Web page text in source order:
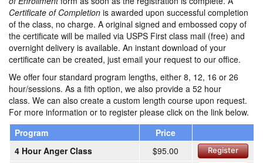
Certificate of Completion is awarded upon successful completion
of the class, no charge. A original signed and embossed copy of
the certificate will be mailed via USPS First class mail (free) and
overnight delivery is available. An instant download of your
certificate can be created, just email your request to our office.
We offer four standard program lengths, either 8, 12, 16 or 26
hour/sessions. As a fith option, we also provide a 52 hour
class. We can also create a custom length course upon request.
For more information or to register please click on the link below.
Program
Price
4 Hour Anger Class
$95.00 Register